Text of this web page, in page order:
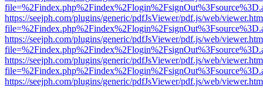
https://seejph.com/plugins/generic/pdfJsViewer/pdf.js/web/
https://seejph.com/plugins/generic/pdfJsViewer/pdf.js/web/
https://seejph.com/plugins/generic/pdfJsViewer/pdf.js/web/
https://seejph.com/plugins/generic/pdfJsViewer/pdf.js/web/